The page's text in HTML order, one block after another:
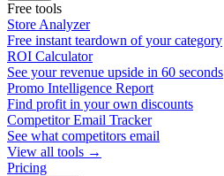
Free tools
Store Analyzer
Free instant teardown of your category
ROI Calculator
See your revenue upside in 60 seconds
Promo Intelligence Report
Find profit in your own discounts
Competitor Email Tracker
See what competitors email
View all tools →
Pricing